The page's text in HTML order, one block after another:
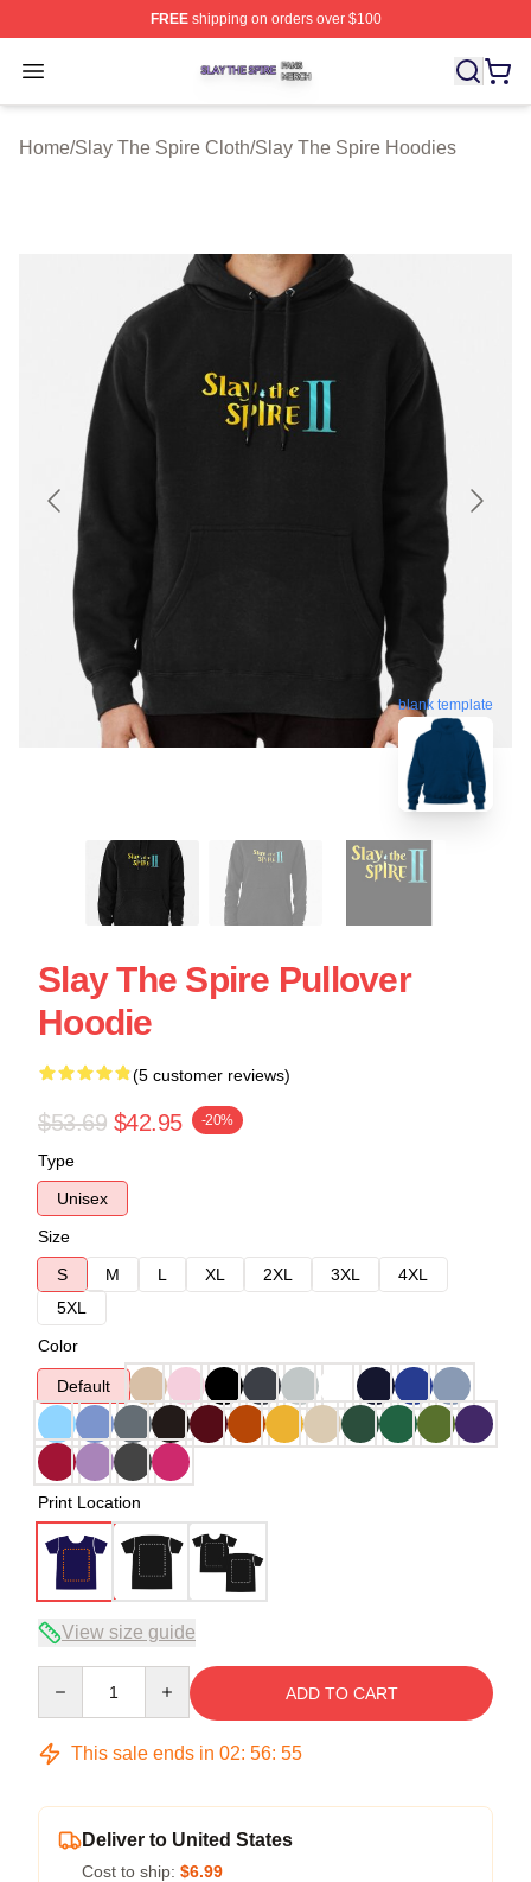
FREEshipping on orders over $100
Open menu
Slay The Spire Shop ⚡️ Officially Licensed Slay The
Home/Slay The Spire Cloth/Slay The Spire Hoodies
blank template
Slay The Spire Pullover
Hoodie
(5 customer reviews)
$53.69 $42.95 -20%
Type
Unisex
Size
S
M L XL 2XL 3XL
4XL
5XL
Color
Default
Print Location
View size guide
ADD TO CART
This sale ends in 02: 56: 54
Deliver to United States
Cost to ship: $6.99